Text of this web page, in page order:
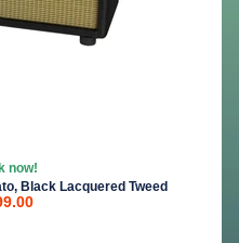
now!
Black Lacquered Tweed